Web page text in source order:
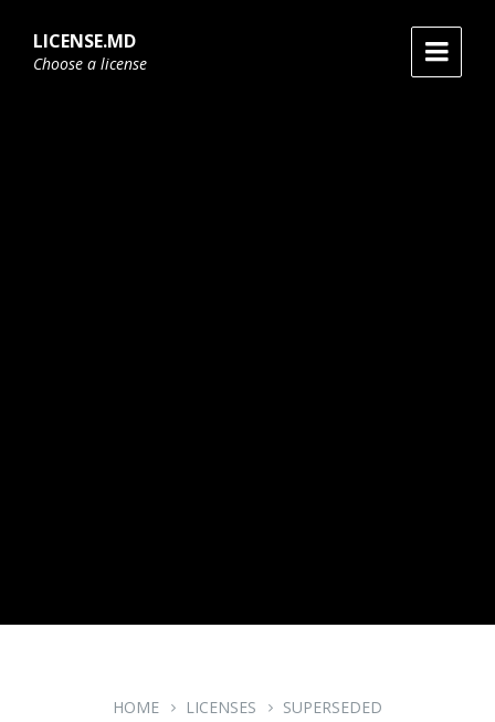
content
main
navigation
footerLICENSE.MD
Choose a license
HOME LICENSES SUPERSEDED